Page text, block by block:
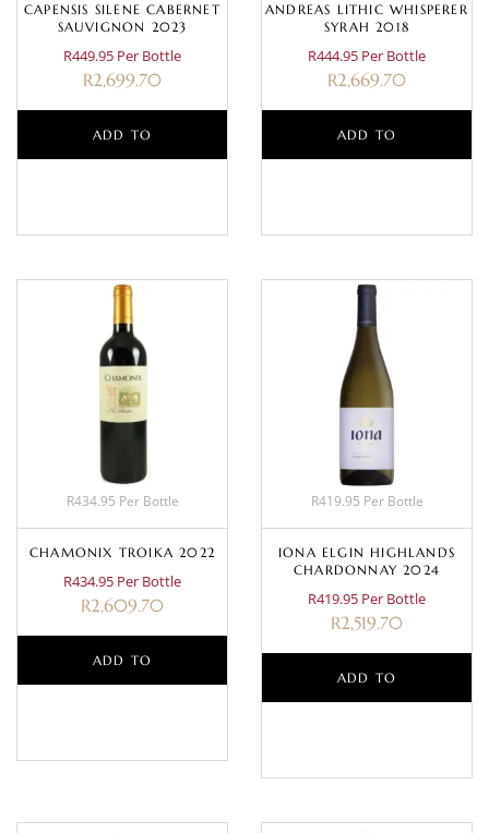
CAPENSIS SILENE CABERNET
SAUVIGNON 2023
R449.95 Per Bottle
R2,699.70
ADD TO
ANDREAS LITHIC WHISPERER
SYRAH 2018
R444.95 Per Bottle
R2,669.70
ADD TO
R434.95 Per Bottle
CHAMONIX TROIKA 2022
R434.95 Per Bottle
R2,609.70
ADD TO
R419.95 Per Bottle
IONA ELGIN HIGHLANDS
CHARDONNAY 2024
R419.95 Per Bottle
R2,519.70
ADD TO